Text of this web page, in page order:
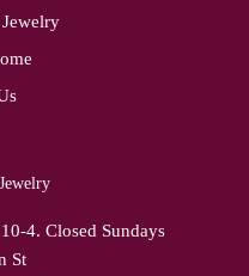
4. Closed Sundays
St